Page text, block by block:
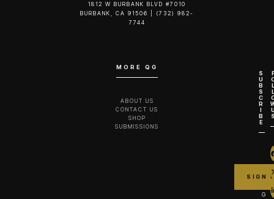
1812 W BURBANK BLVD #7010
BURBANK, CA 91506 | (732) 982-
7744‬
MORE QG
ABOUT US
CONTACT US
SHOP
SUBMISSIONS
S
U
B
S
C
R
I
B
E
G